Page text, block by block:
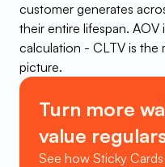
customer generates
their entire lifespan.
calculation - CLTV is the
picture.
Turn more
value
See how Sticky